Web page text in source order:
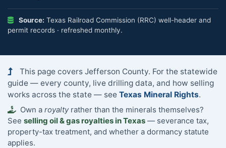
Source: Texas Railroad Commission (RRC) well-header and
permit records · refreshed monthly.
This page covers Jefferson County. For the statewide
guide — every county, live drilling data, and how selling
works across the state — see Texas Mineral Rights.
Own a royaltyrather than the minerals themselves?
See selling oil & gas royalties in Texas — severance tax,
property-tax treatment, and whether a dormancy statute
applies.